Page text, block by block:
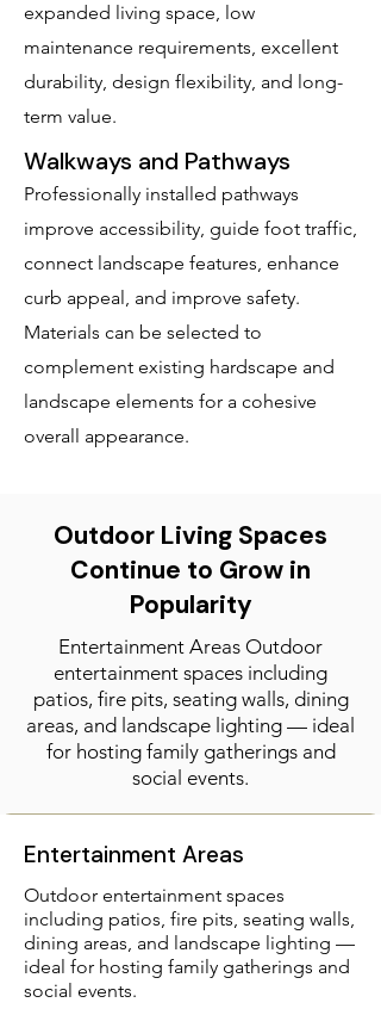
expanded living space, low
maintenance requirements, excellent
durability, design flexibility, and long-
term value.
Walkways and Pathways
Professionally installed pathways
improve accessibility, guide foot traffic,
connect landscape features, enhance
curb appeal, and improve safety.
Materials can be selected to
complement existing hardscape and
landscape elements for a cohesive
overall appearance.
Outdoor Living Spaces
Continue to Grow in
Popularity
Entertainment Areas Outdoor
entertainment spaces including
patios, fire pits, seating walls, dining
areas, and landscape lighting — ideal
for hosting family gatherings and
social events.
Entertainment Areas
Outdoor entertainment spaces
including patios, fire pits, seating walls,
dining areas, and landscape lighting —
ideal for hosting family gatherings and
social events.​